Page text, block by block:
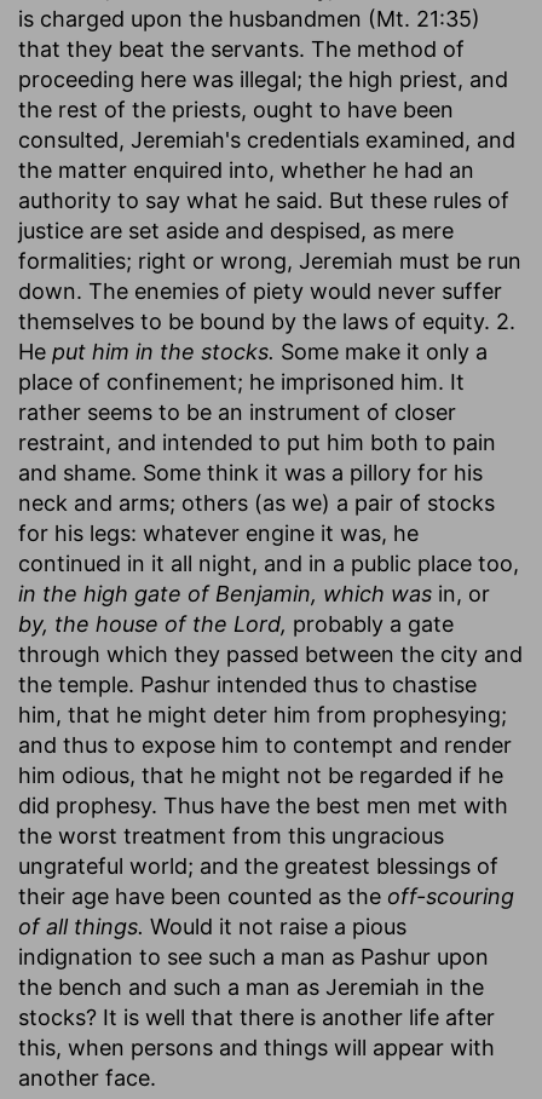
is charged upon the husbandmen (Mt. 21:35)
that they beat the servants. The method of
proceeding here was illegal; the high priest, and
the rest of the priests, ought to have been
consulted, Jeremiah's credentials examined, and
the matter enquired into, whether he had an
authority to say what he said. But these rules of
justice are set aside and despised, as mere
formalities; right or wrong, Jeremiah must be run
down. The enemies of piety would never suffer
themselves to be bound by the laws of equity. 2.
He put him in the stocks. Some make it only a
place of confinement; he imprisoned him. It
rather seems to be an instrument of closer
restraint, and intended to put him both to pain
and shame. Some think it was a pillory for his
neck and arms; others (as we) a pair of stocks
for his legs: whatever engine it was, he
continued in it all night, and in a public place too,
in the high gate of Benjamin, which was in, or
by, the house of the Lord, probably a gate
through which they passed between the city and
the temple. Pashur intended thus to chastise
him, that he might deter him from prophesying;
and thus to expose him to contempt and render
him odious, that he might not be regarded if he
did prophesy. Thus have the best men met with
the worst treatment from this ungracious
ungrateful world; and the greatest blessings of
their age have been counted as the off-scouring
of all things. Would it not raise a pious
indignation to see such a man as Pashur upon
the bench and such a man as Jeremiah in the
stocks? It is well that there is another life after
this, when persons and things will appear with
another face.